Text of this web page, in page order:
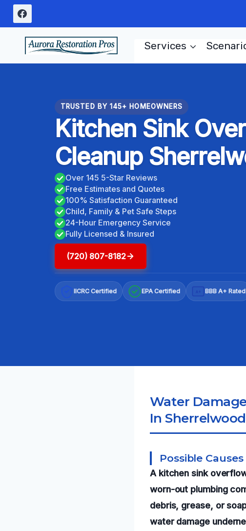
Skip
content
Services
TRUSTED BY 145+ HOMEOWNERS
Kitchen Sink
Cleanup
Over 145 5-Star Reviews
Free Estimates and Quotes
100% Satisfaction Guaranteed
Child, Family & Pet Safe Steps
24-Hour Emergency Service
Fully Licensed & Insured
(720) 807-8182
IICRC Certified EPA Certified BBB A+ Rated
Water
In
Possible
A kitchen sink
worn-out plumbing
debris, grease, or
water damage